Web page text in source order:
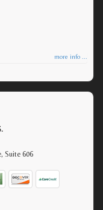
more info ...
Suite 606